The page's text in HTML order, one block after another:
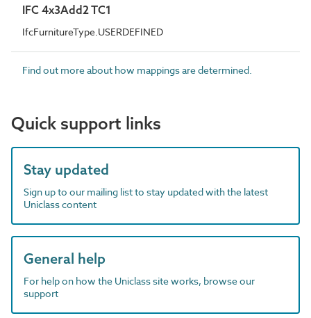
IFC 4x3Add2 TC1
IfcFurnitureType.USERDEFINED
Find out more about how mappings are determined.
Quick support links
Stay updated
Sign up to our mailing list to stay updated with the latest
Uniclass content
General help
For help on how the Uniclass site works, browse our
support